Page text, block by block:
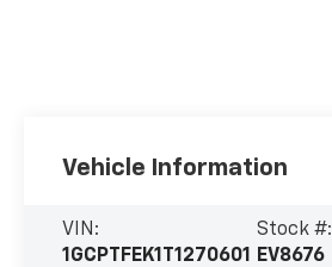
Vehicle Information
VIN:
1GCPTFEK1T1270601
Stock #:
EV8676